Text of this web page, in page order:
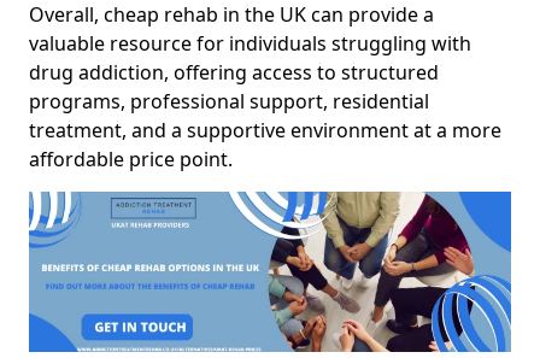
Overall, cheap rehab in the UK can provide a
valuable resource for individuals struggling with
drug addiction, offering access to structured
programs, professional support, residential
treatment, and a supportive environment at a more
affordable price point.